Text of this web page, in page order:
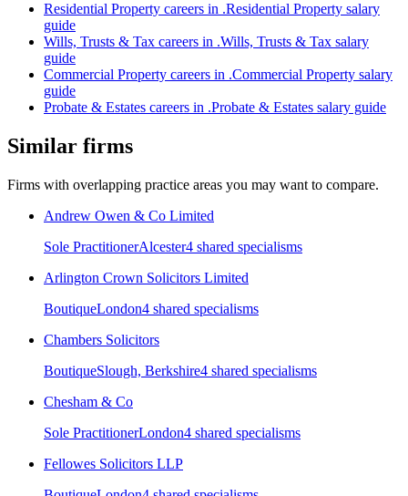
Residential Property careers in .Residential Property salary
guide
Wills, Trusts & Tax careers in .Wills, Trusts & Tax salary
guide
Commercial Property careers in .Commercial Property salary
guide
Probate & Estates careers in .Probate & Estates salary guide
Similar firms
Firms with overlapping practice areas you may want to compare.
Andrew Owen & Co Limited
Sole PractitionerAlcester4 shared specialisms
Arlington Crown Solicitors Limited
BoutiqueLondon4 shared specialisms
Chambers Solicitors
BoutiqueSlough, Berkshire4 shared specialisms
Chesham & Co
Sole PractitionerLondon4 shared specialisms
Fellowes Solicitors LLP